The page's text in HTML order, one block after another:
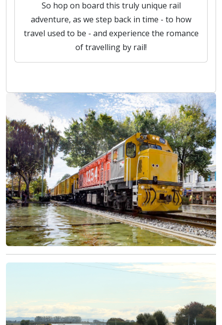
So hop on board this truly unique rail
adventure, as we step back in time - to how
travel used to be - and experience the romance
of travelling by rail!